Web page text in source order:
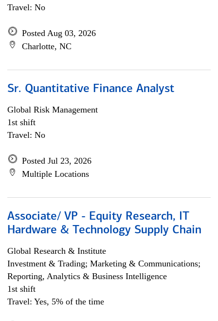
Travel: No
Posted Aug 03, 2026
Charlotte, NC
Sr. Quantitative Finance Analyst
Global Risk Management
1st shift
Travel: No
Posted Jul 23, 2026
Multiple Locations
Associate/ VP - Equity Research, IT
Hardware & Technology Supply Chain
Global Research & Institute
Investment & Trading; Marketing & Communications;
Reporting, Analytics & Business Intelligence
1st shift
Travel: Yes, 5% of the time